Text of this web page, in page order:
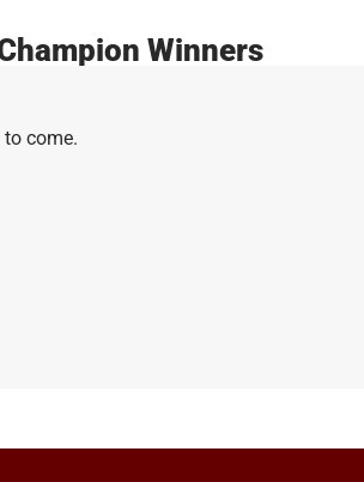
Winners
come.